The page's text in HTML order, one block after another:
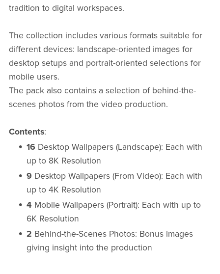
tradition to digital workspaces.
The collection includes various formats suitable for
different devices: landscape-oriented images for
desktop setups and portrait-oriented selections for
mobile users.
The pack also contains a selection of behind-the-
scenes photos from the video production.
Contents:
16 Desktop Wallpapers (Landscape): Each with
up to 8K Resolution
9 Desktop Wallpapers (From Video): Each with
up to 4K Resolution
4 Mobile Wallpapers (Portrait): Each with up to
6K Resolution
2 Behind-the-Scenes Photos: Bonus images
giving insight into the production